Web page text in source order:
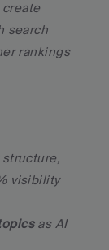
search
rankings
visibility
as AI